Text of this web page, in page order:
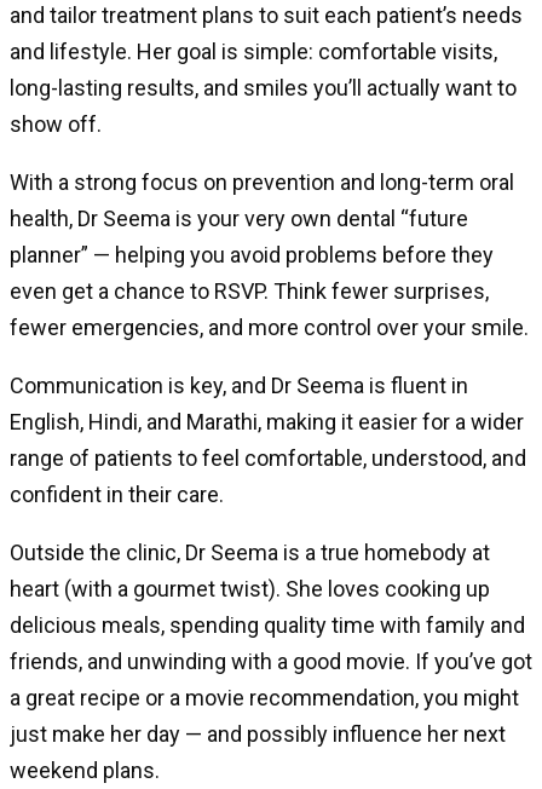
and tailor treatment plans to suit each patient’s needs
and lifestyle. Her goal is simple: comfortable visits,
long-lasting results, and smiles you’ll actually want to
show off.
With a strong focus on prevention and long-term oral
health, Dr Seema is your very own dental “future
planner” — helping you avoid problems before they
even get a chance to RSVP. Think fewer surprises,
fewer emergencies, and more control over your smile.
Communication is key, and Dr Seema is fluent in
English, Hindi, and Marathi, making it easier for a wider
range of patients to feel comfortable, understood, and
confident in their care.
Outside the clinic, Dr Seema is a true homebody at
heart (with a gourmet twist). She loves cooking up
delicious meals, spending quality time with family and
friends, and unwinding with a good movie. If you’ve got
a great recipe or a movie recommendation, you might
just make her day — and possibly influence her next
weekend plans.